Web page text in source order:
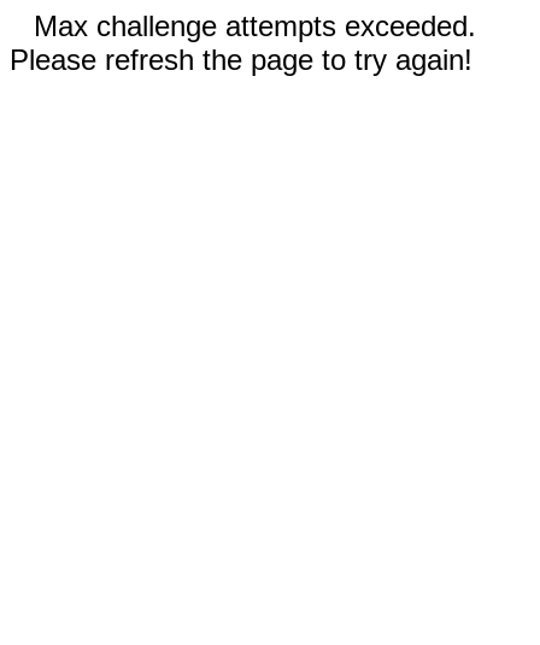
Max challenge attempts exceeded.
Please refresh the page to try again!